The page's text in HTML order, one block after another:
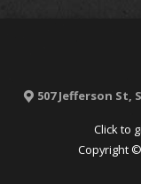
507 Jefferson St,
Click to
Copyright